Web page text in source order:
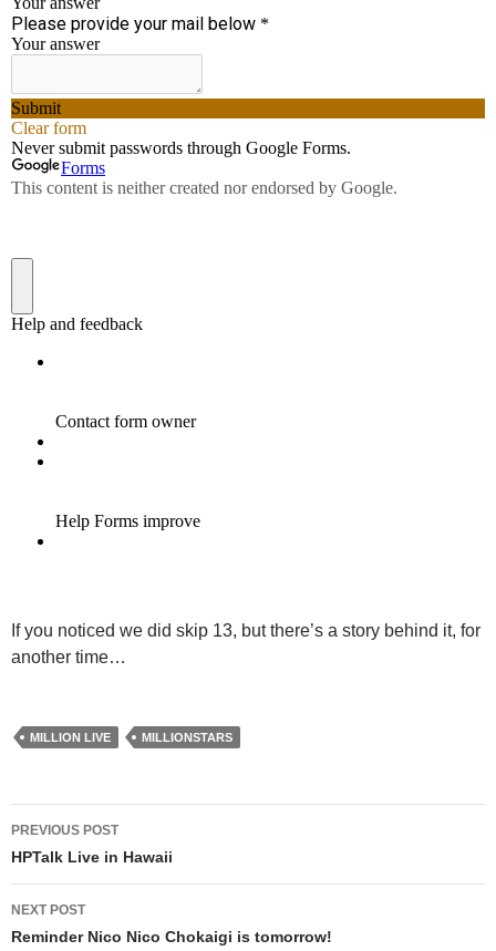
If you noticed we did skip 13, but there’s a story behind it, for
another time…
MILLION LIVE MILLIONSTARS
Post
navigation
PREVIOUS POST
HPTalk Live in Hawaii
NEXT POST
Reminder Nico Nico Chokaigi is tomorrow!